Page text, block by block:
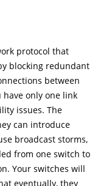
protocol that
blocking redundant
between
only one link
issues. The
can introduce
broadcast storms,
from one switch to
Your switches will
eventually, they